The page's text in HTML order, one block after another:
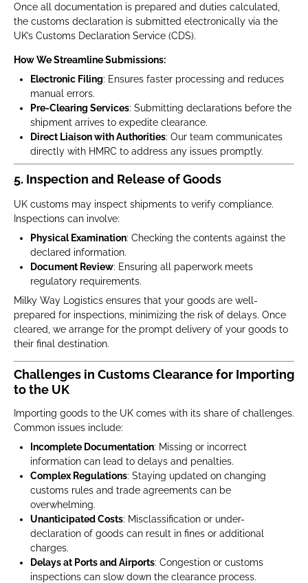
Once all documentation is prepared and duties calculated,
the customs declaration is submitted electronically via the
UK’s Customs Declaration Service (CDS).
How We Streamline Submissions:
Electronic Filing: Ensures faster processing and reduces
manual errors.
Pre-Clearing Services: Submitting declarations before the
shipment arrives to expedite clearance.
Direct Liaison with Authorities: Our team communicates
directly with HMRC to address any issues promptly.
5. Inspection and Release of Goods
UK customs may inspect shipments to verify compliance.
Inspections can involve:
Physical Examination: Checking the contents against the
declared information.
Document Review: Ensuring all paperwork meets
regulatory requirements.
Milky Way Logistics ensures that your goods are well-
prepared for inspections, minimizing the risk of delays. Once
cleared, we arrange for the prompt delivery of your goods to
their final destination.
Challenges in Customs Clearance for Importing
to the UK
Importing goods to the UK comes with its share of challenges.
Common issues include:
Incomplete Documentation: Missing or incorrect
information can lead to delays and penalties.
Complex Regulations: Staying updated on changing
customs rules and trade agreements can be
overwhelming.
Unanticipated Costs: Misclassification or under-
declaration of goods can result in fines or additional
charges.
Delays at Ports and Airports: Congestion or customs
inspections can slow down the clearance process.